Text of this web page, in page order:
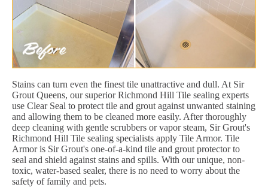
Stains can turn even the finest tile unattractive and dull. At Sir
Grout Queens, our superior Richmond Hill Tile sealing experts
use Clear Seal to protect tile and grout against unwanted staining
and allowing them to be cleaned more easily. After thoroughly
deep cleaning with gentle scrubbers or vapor steam, Sir Grout's
Richmond Hill Tile sealing specialists apply Tile Armor. Tile
Armor is Sir Grout's one-of-a-kind tile and grout protector to
seal and shield against stains and spills. With our unique, non-
toxic, water-based sealer, there is no need to worry about the
safety of family and pets.